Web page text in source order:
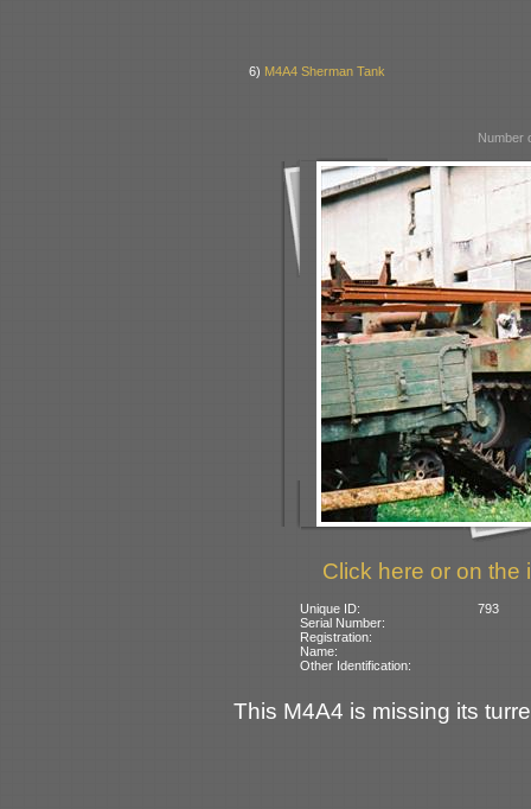
6) M4A4 Sherman Tank
Number
Click here or on the
Unique ID:
793
Serial Number:
Registration:
Name:
Other Identification:
This M4A4 is missing its